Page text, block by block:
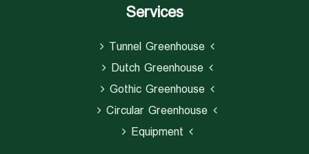
Services
Tunnel Greenhouse
Dutch Greenhouse
Gothic Greenhouse
Circular Greenhouse
Equipment